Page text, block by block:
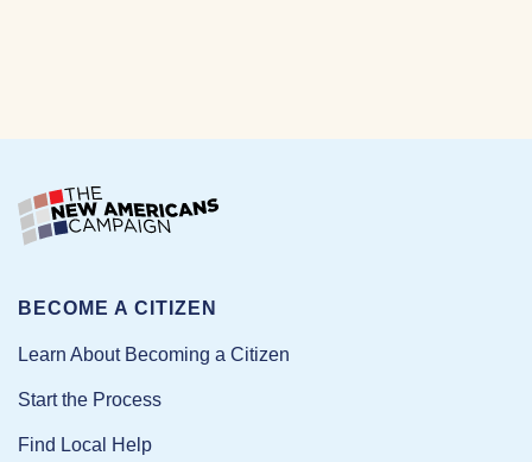
BECOME A CITIZEN
Learn About Becoming a Citizen
Start the Process
Find Local Help